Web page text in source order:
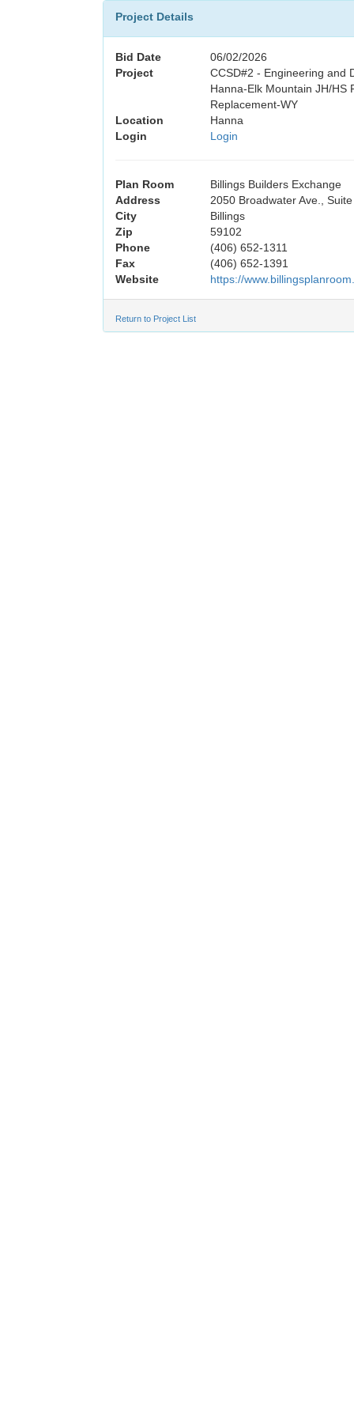
Project Details
Bid Date
06/02/2026
Project
CCSD#2 - Engineering and
Hanna-Elk Mountain JH/HS
Replacement-WY
Location
Hanna
Login
Login
Plan Room
Billings Builders Exchange
Address
2050 Broadwater Ave., Suite
City
Billings
Zip
59102
Phone
(406) 652-1311
Fax
(406) 652-1391
Website
https://
Return to Project List